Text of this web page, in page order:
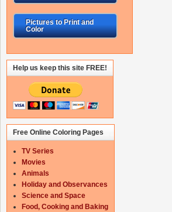
Pictures to Print and
Color
Help us keep this site FREE!
Free Online Coloring Pages
TV Series
Movies
Animals
Holiday and Observances
Science and Space
Food, Cooking and Baking